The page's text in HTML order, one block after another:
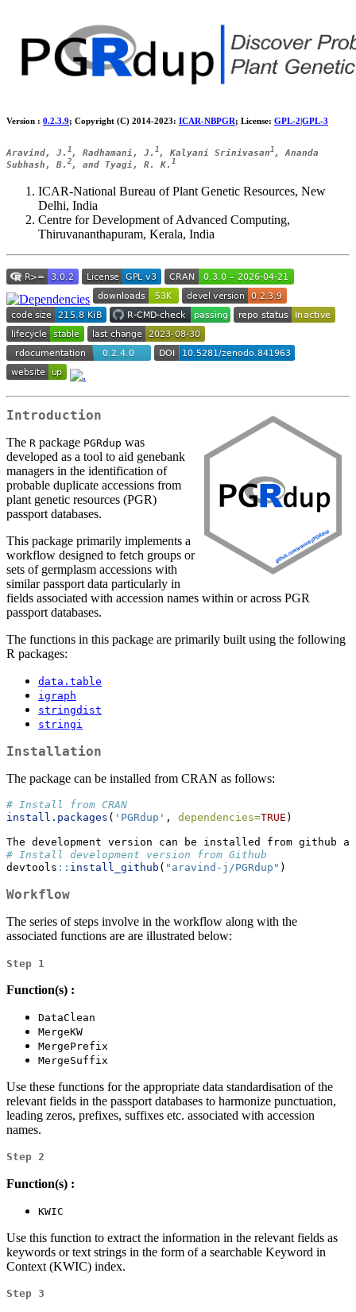
Version : 0.2.3.9; Copyright (C) 2014-2023: ICAR-NBPGR; License: GPL-2|GPL-3
Aravind, J. 1 , Radhamani, J. 1 , Kalyani Srinivasan 1 , Ananda
Subhash, B. 2 , and Tyagi, R. K. 1
ICAR-National Bureau of Plant Genetic Resources, New
Delhi, India
Centre for Development of Advanced Computing,
Thiruvananthapuram, Kerala, India
Introduction
The R package PGRdup was
developed as a tool to aid genebank
managers in the identification of
probable duplicate accessions from
plant genetic resources (PGR)
passport databases.
This package primarily implements a
workflow designed to fetch groups or
sets of germplasm accessions with
similar passport data particularly in
fields associated with accession names within or across PGR
passport databases.
The functions in this package are primarily built using the following
R packages:
data.table
igraph
stringdist
stringi
Installation
The package can be installed from CRAN as follows:
# Install from CRAN
install.packages ( 'PGRdup' , dependencies=TRUE )
The development version can be installed from github
# Install development version from Github
devtools :: install_github ( "aravind-j/PGRdup" )
Workflow
The series of steps involve in the workflow along with the
associated functions are are illustrated below:
Step 1
Function(s) :
DataClean
MergeKW
MergePrefix
MergeSuffix
Use these functions for the appropriate data standardisation of the
relevant fields in the passport databases to harmonize punctuation,
leading zeros, prefixes, suffixes etc. associated with accession
names.
Step 2
Function(s) :
KWIC
Use this function to extract the information in the relevant fields as
keywords or text strings in the form of a searchable Keyword in
Context (KWIC) index.
Step 3